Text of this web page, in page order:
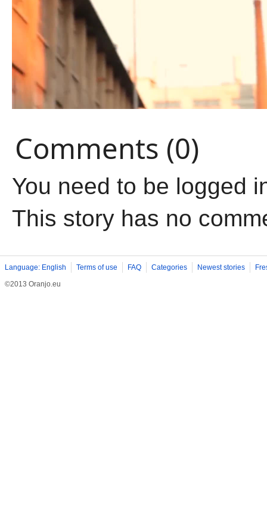
Comments (0)
You need to be logged
This story has no
Language: English Terms of use FAQ Categories Newest stories
©2013 Oranjo.eu